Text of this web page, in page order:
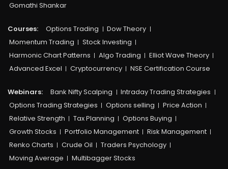
Gomathi Shankar
Courses:​ Options Trading
Dow Theory
Momentum Trading
Stock Investing
Harmonic Chart Patterns
Algo Trading
Elliot Wave Theory
Advanced Excel
Cryptocurrency NSE Certification Course
Webinars: Bank Nifty Scalping
Intraday Trading Strategies
Options Trading Strategies
Options selling
Price Action
Relative Strength
Tax Planning
Options Buying
Growth Stocks
Portfolio Management
Risk Management
Renko Charts
Crude Oil
Traders Psychology
Moving Average
Multibagger Stocks